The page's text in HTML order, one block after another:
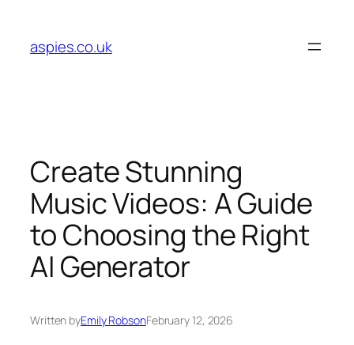
content
aspies.co.uk
Create Stunning
Music Videos: A Guide
to Choosing the Right
AI Generator
Written byEmily RobsonFebruary 12, 2026